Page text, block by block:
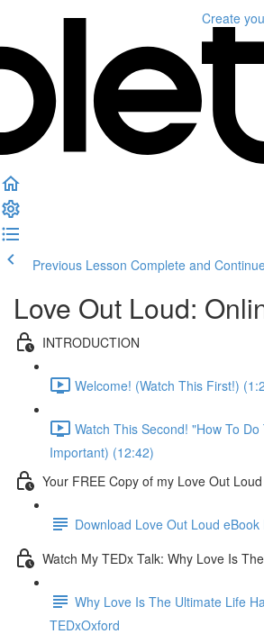
Create
Previous Lesson Complete and
Love Out Loud:
INTRODUCTION
Welcome! (Watch This First!)
Watch This Second! "How To
Important) (12:42)
Your FREE Copy of my Love Out
Download Love Out Loud eBook
Watch My TEDx Talk: Why Love Is
Why Love Is The Ultimate Life
TEDxOxford